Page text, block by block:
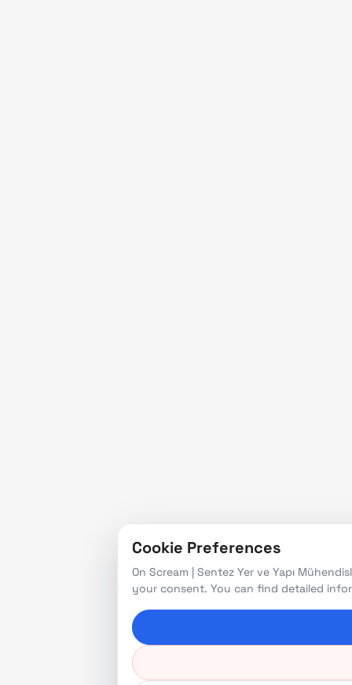
Cookie Preferences
On Scream | Sentez Yer ve Yapı
your consent. You can find detailed